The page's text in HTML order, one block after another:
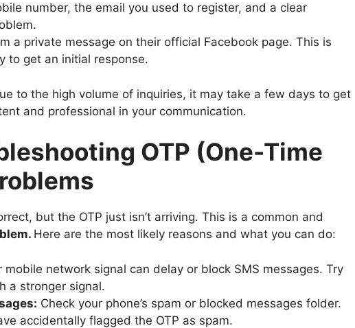
number, the email you used to register, and a clear
a private message on their official Facebook page. This is
to get an initial response.
to the high volume of inquiries, it may take a few days to get
and professional in your communication.
OTP (One-Time
but the OTP just isn’t arriving. This is a common and
. Here are the most likely reasons and what you can do:
mobile network signal can delay or block SMS messages. Try
a stronger signal.
Check your phone’s spam or blocked messages folder.
accidentally flagged the OTP as spam.